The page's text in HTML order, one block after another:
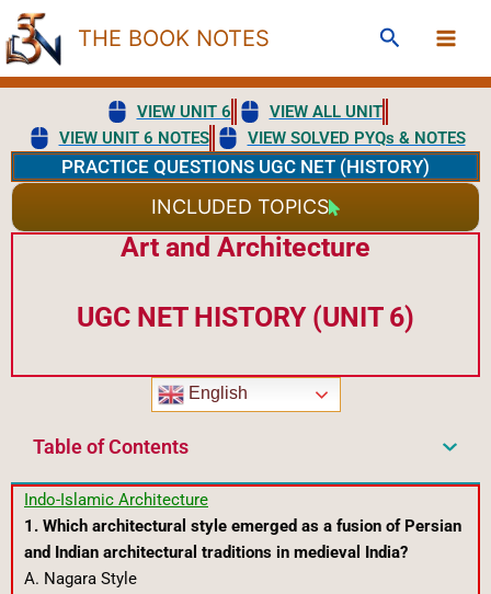
Skip
to
content
THE BOOK NOTES Search
VIEW UNIT 6
VIEW ALL UNIT
VIEW UNIT 6 NOTES
VIEW SOLVED PYQs & NOTES
PRACTICE QUESTIONS UGC NET (HISTORY)
INCLUDED TOPICS
Art and Architecture
UGC NET HISTORY (UNIT 6)
English
Table of Contents
Indo-Islamic Architecture
1. Which architectural style emerged as a fusion of Persian
and Indian architectural traditions in medieval India?
A. Nagara Style